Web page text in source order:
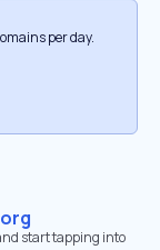
per day.
start tapping into